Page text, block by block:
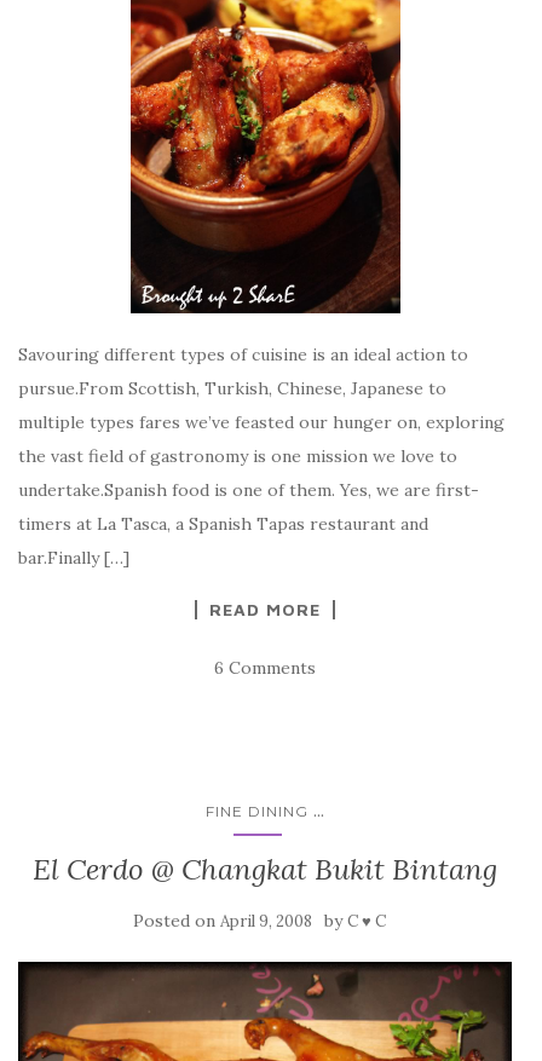
Savouring different types of cuisine is an ideal action to
pursue.From Scottish, Turkish, Chinese, Japanese to
multiple types fares we’ve feasted our hunger on, exploring
the vast field of gastronomy is one mission we love to
undertake.Spanish food is one of them. Yes, we are first-
timers at La Tasca, a Spanish Tapas restaurant and
bar.Finally […]
READ MORE
6 Comments
FINE DINING ...
El Cerdo @ Changkat Bukit Bintang
Posted on April 9, 2008 byC ♥ C